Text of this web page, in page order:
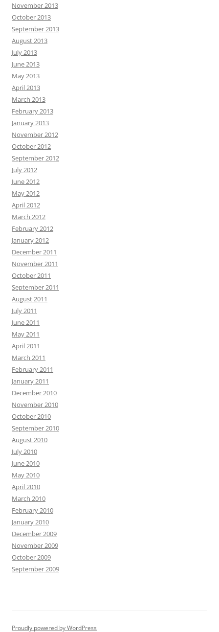
November 2013
October 2013
September 2013
August 2013
July 2013
June 2013
May 2013
April 2013
March 2013
February 2013
January 2013
November 2012
October 2012
September 2012
July 2012
June 2012
May 2012
April 2012
March 2012
February 2012
January 2012
December 2011
November 2011
October 2011
September 2011
August 2011
July 2011
June 2011
May 2011
April 2011
March 2011
February 2011
January 2011
December 2010
November 2010
October 2010
September 2010
August 2010
July 2010
June 2010
May 2010
April 2010
March 2010
February 2010
January 2010
December 2009
November 2009
October 2009
September 2009
Proudly powered by WordPress